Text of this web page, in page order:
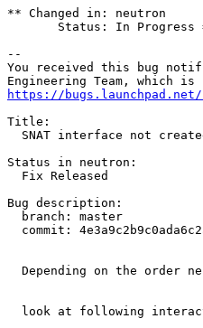
** Changed in: neutron
Status: In Progress
--
You received this bug
https://bugs.launchpad.net/
Title:
SNAT interface not
Status in neutron:
  Fix Released
Bug description:
  branch: master
commit:
Depending on the order
look at following